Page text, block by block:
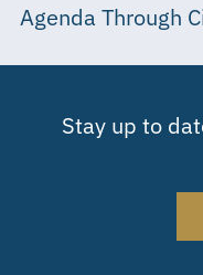
Agenda Through
Stay up to